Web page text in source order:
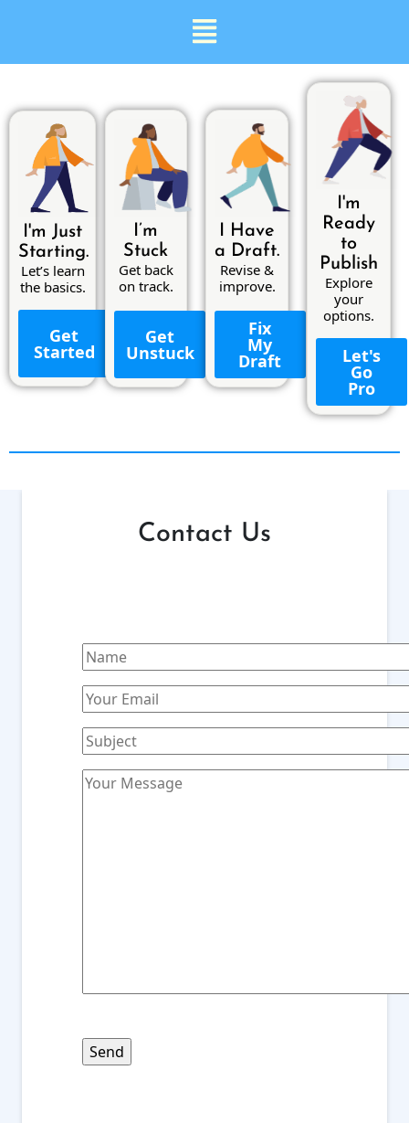
I'm Just
Starting.
Let’s learn
the basics.
Get
Started
I’m
Stuck
Get back
on track.
Get
Unstuck
I Have
a Draft.
Revise &
improve.
Fix
My
Draft
I'm
Ready
to
Publish
Explore
your
options.
Let's
Go
Pro
Contact Us
leave
this